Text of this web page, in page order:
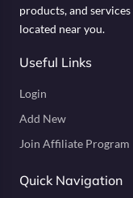
products, and
located near you.
Useful Links
Login
Add New
Join Affiliate Program
Quick Navigation